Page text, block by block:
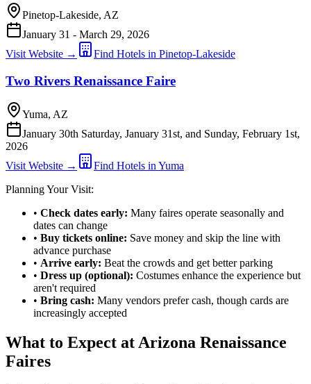
Pinetop-Lakeside, AZ
January 31 - March 29, 2026
Visit Website →
Find Hotels in Pinetop-Lakeside
Two Rivers Renaissance Faire
Yuma, AZ
January 30th Saturday, January 31st, and Sunday, February 1st,
2026
Visit Website →
Find Hotels in Yuma
Planning Your Visit:
• Check dates early: Many faires operate seasonally and
dates can change
• Buy tickets online: Save money and skip the line with
advance purchase
• Arrive early: Beat the crowds and get better parking
• Dress up (optional): Costumes enhance the experience but
aren't required
• Bring cash: Many vendors prefer cash, though cards are
increasingly accepted
What to Expect at Arizona Renaissance
Faires